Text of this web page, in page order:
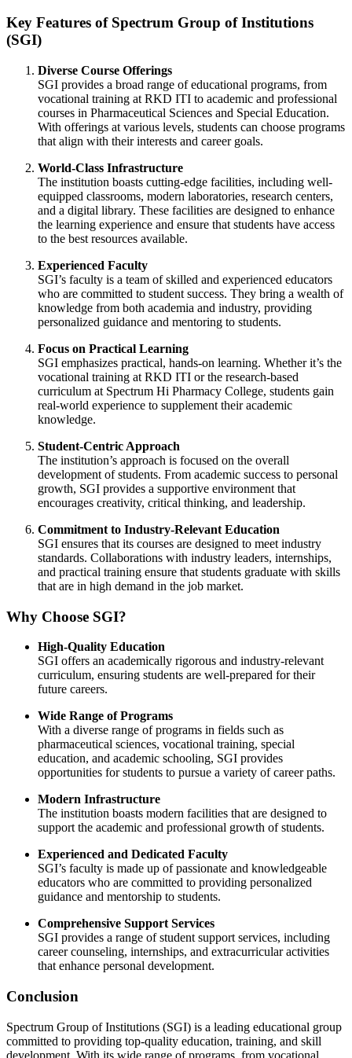
Key Features of Spectrum Group of Institutions
(SGI)
Diverse Course Offerings
SGI provides a broad range of educational programs, from
vocational training at RKD ITI to academic and professional
courses in Pharmaceutical Sciences and Special Education.
With offerings at various levels, students can choose programs
that align with their interests and career goals.
World-Class Infrastructure
The institution boasts cutting-edge facilities, including well-
equipped classrooms, modern laboratories, research centers,
and a digital library. These facilities are designed to enhance
the learning experience and ensure that students have access
to the best resources available.
Experienced Faculty
SGI’s faculty is a team of skilled and experienced educators
who are committed to student success. They bring a wealth of
knowledge from both academia and industry, providing
personalized guidance and mentoring to students.
Focus on Practical Learning
SGI emphasizes practical, hands-on learning. Whether it’s the
vocational training at RKD ITI or the research-based
curriculum at Spectrum Hi Pharmacy College, students gain
real-world experience to supplement their academic
knowledge.
Student-Centric Approach
The institution’s approach is focused on the overall
development of students. From academic success to personal
growth, SGI provides a supportive environment that
encourages creativity, critical thinking, and leadership.
Commitment to Industry-Relevant Education
SGI ensures that its courses are designed to meet industry
standards. Collaborations with industry leaders, internships,
and practical training ensure that students graduate with skills
that are in high demand in the job market.
Why Choose SGI?
High-Quality Education
SGI offers an academically rigorous and industry-relevant
curriculum, ensuring students are well-prepared for their
future careers.
Wide Range of Programs
With a diverse range of programs in fields such as
pharmaceutical sciences, vocational training, special
education, and academic schooling, SGI provides
opportunities for students to pursue a variety of career paths.
Modern Infrastructure
The institution boasts modern facilities that are designed to
support the academic and professional growth of students.
Experienced and Dedicated Faculty
SGI’s faculty is made up of passionate and knowledgeable
educators who are committed to providing personalized
guidance and mentorship to students.
Comprehensive Support Services
SGI provides a range of student support services, including
career counseling, internships, and extracurricular activities
that enhance personal development.
Conclusion
Spectrum Group of Institutions (SGI) is a leading educational group
committed to providing top-quality education, training, and skill
development. With its wide range of programs, from vocational